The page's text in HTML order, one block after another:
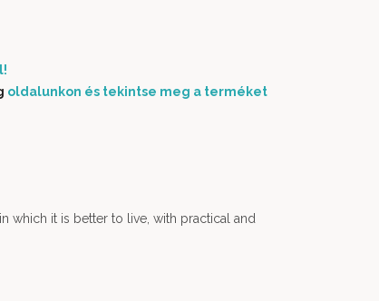
oldalunkon és tekintse meg a terméket
which it is better to live, with practical and